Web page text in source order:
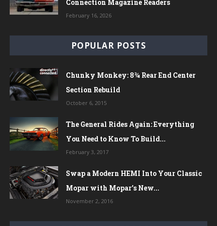
Connection Magazine Readers
February 16, 2026
POPULAR POSTS
Chunky Monkey: 8¾ Rear End Center
Section Rebuild
October 6, 2015
The General Rides Again: Everything
You Need to Know To Build...
February 3, 2017
Swap a Modern HEMI Into Your Classic
Mopar with Mopar’s New...
November 2, 2016